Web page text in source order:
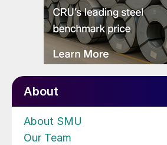
About
About SMU
Our Team